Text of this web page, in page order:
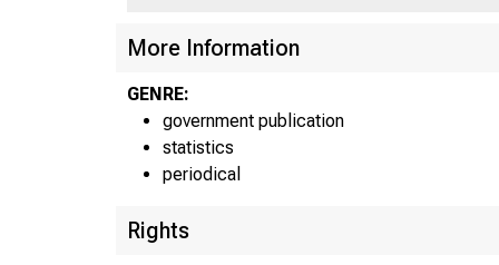
More Information
GENRE:
government publication
statistics
periodical
Rights